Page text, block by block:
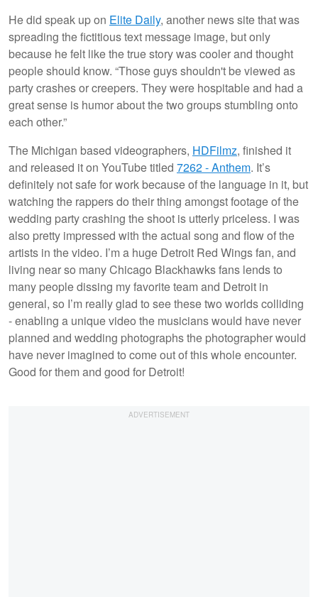
He did speak up on Elite Daily, another news site that was
spreading the fictitious text message image, but only
because he felt like the true story was cooler and thought
people should know. “Those guys shouldn't be viewed as
party crashes or creepers. They were hospitable and had a
great sense is humor about the two groups stumbling onto
each other.”
The Michigan based videographers, HDFilmz, finished it
and released it on YouTube titled 7262 - Anthem. It’s
definitely not safe for work because of the language in it, but
watching the rappers do their thing amongst footage of the
wedding party crashing the shoot is utterly priceless. I was
also pretty impressed with the actual song and flow of the
artists in the video. I’m a huge Detroit Red Wings fan, and
living near so many Chicago Blackhawks fans lends to
many people dissing my favorite team and Detroit in
general, so I’m really glad to see these two worlds colliding
- enabling a unique video the musicians would have never
planned and wedding photographs the photographer would
have never imagined to come out of this whole encounter.
Good for them and good for Detroit!